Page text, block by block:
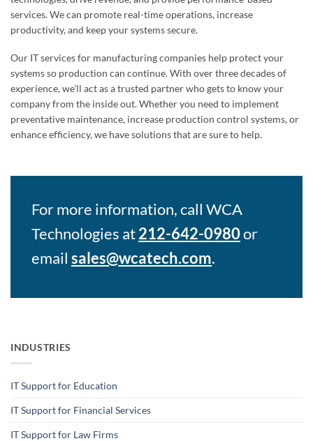
services. We can promote real-time operations, increase
productivity, and keep your systems secure.
Our IT services for manufacturing companies help protect your
systems so production can continue. With over three decades of
experience, we’ll act as a trusted partner who gets to know your
company from the inside out. Whether you need to implement
preventative maintenance, increase production control systems, or
enhance efficiency, we have solutions that are sure to help.
For more information, call WCA
Technologies at212-642-0980or
email sales@wcatech.com.
INDUSTRIES
IT Support for Education
IT Support for Financial Services
IT Support for Law Firms